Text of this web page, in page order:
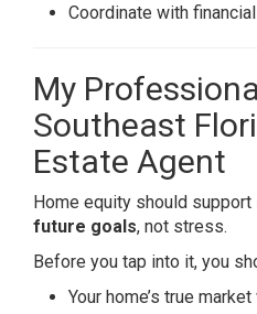
Coordinate with
My
Southeast
Estate Agent
Home equity should support
future goals, not stress.
Before you tap into it, you
Your home’s true market